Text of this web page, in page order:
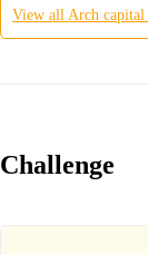
View all Arch capital
Challenge